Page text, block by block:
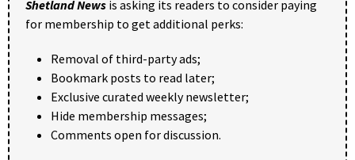
Shetland News is asking its readers to consider paying
for membership to get additional perks:
Removal of third-party ads;
Bookmark posts to read later;
Exclusive curated weekly newsletter;
Hide membership messages;
Comments open for discussion.